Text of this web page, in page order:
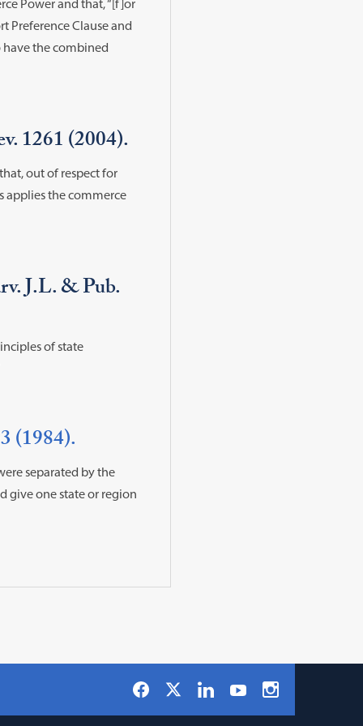
Power and that, “[f]or
Preference Clause and
have the combined
1261 (2004).
out of respect for
applies the commerce
J.L. & Pub.
of state
(1984).
separated by the
give one state or region
Social
Navigation
Facebook LinkedInYouTubeInstagram